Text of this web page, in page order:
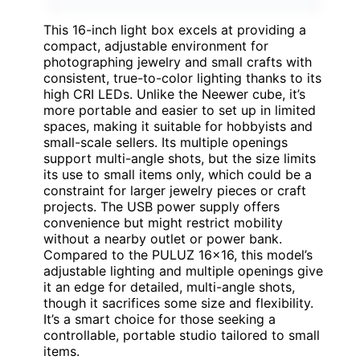
This 16-inch light box excels at providing a
compact, adjustable environment for
photographing jewelry and small crafts with
consistent, true-to-color lighting thanks to its
high CRI LEDs. Unlike the Neewer cube, it’s
more portable and easier to set up in limited
spaces, making it suitable for hobbyists and
small-scale sellers. Its multiple openings
support multi-angle shots, but the size limits
its use to small items only, which could be a
constraint for larger jewelry pieces or craft
projects. The USB power supply offers
convenience but might restrict mobility
without a nearby outlet or power bank.
Compared to the PULUZ 16×16, this model’s
adjustable lighting and multiple openings give
it an edge for detailed, multi-angle shots,
though it sacrifices some size and flexibility.
It’s a smart choice for those seeking a
controllable, portable studio tailored to small
items.